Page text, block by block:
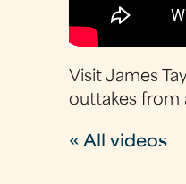
Visit James
outtakes from
« All videos